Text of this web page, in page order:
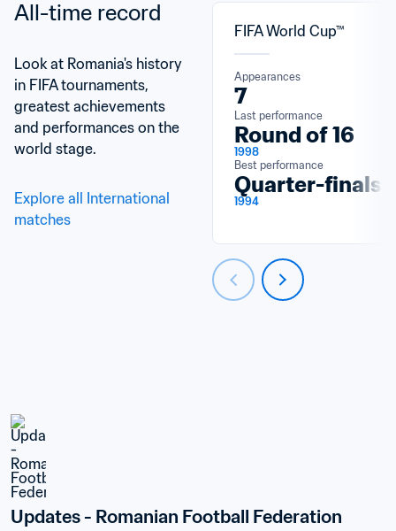
All-time record
Look at Romania's history
in FIFA tournaments,
greatest achievements
and performances on the
world stage.
Explore all International
matches
FIFA World Cup™
Appearances
7
Last performance
Round of 16
1998
Best performance
Quarter-finals
1994
Updates - Romanian Football Federation